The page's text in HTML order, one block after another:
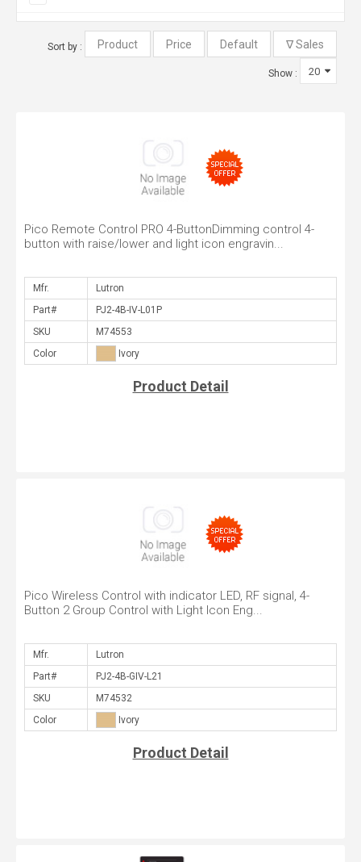
Sort by :
Show :
Pico Remote Control PRO 4-ButtonDimming control 4-
button with raise/lower and light icon engravin...
Mfr.
Part#
SKU
Color
Product Detail
Pico Wireless Control with indicator LED, RF signal, 4-
Button 2 Group Control with Light Icon Eng...
Mfr.
Part#
SKU
Color
Product Detail